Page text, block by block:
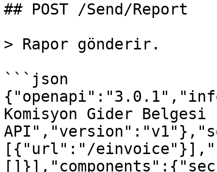
## POST /Send/Report
> Rapor gönderir.
```json
Komisyon Gider Belgesi
[{"url":"/